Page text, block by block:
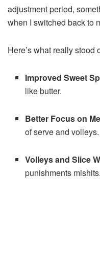
adjustment period,
when I switched back to
Here’s what really stood
Improved Sweet
like butter.
Better Focus on
of serve and volleys.
Volleys and Slice
punishments mishits.